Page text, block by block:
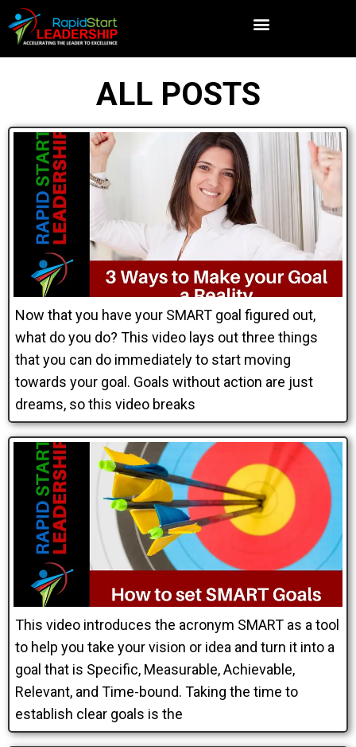
ALL POSTS
Now that you have your SMART goal figured out,
what do you do? This video lays out three things
that you can do immediately to start moving
towards your goal. Goals without action are just
dreams, so this video breaks
This video introduces the acronym SMART as a tool
to help you take your vision or idea and turn it into a
goal that is Specific, Measurable, Achievable,
Relevant, and Time-bound. Taking the time to
establish clear goals is the